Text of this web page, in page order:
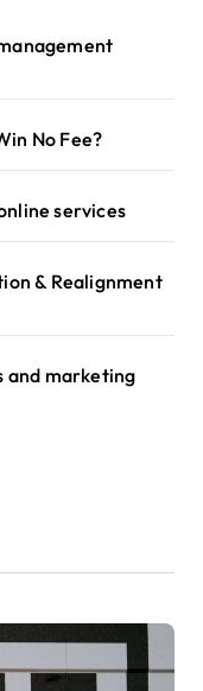
No Fee?
services
& Realignment
and marketing